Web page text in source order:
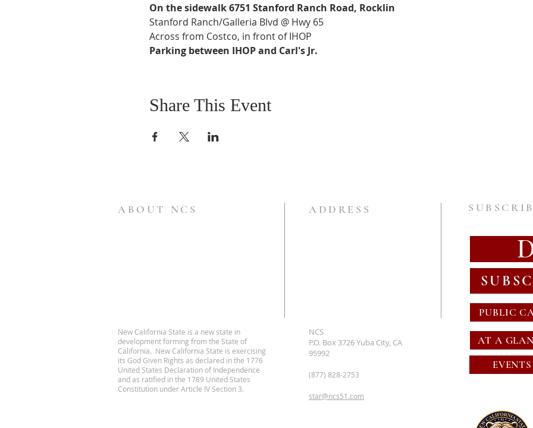
On the sidewalk 6751 Stanford Ranch Road, Rocklin
Stanford Ranch/Galleria Blvd @ Hwy 65
Across from Costco, in front of IHOP
Parking between IHOP and Carl's Jr.
Share This Event
ABOUT NCS ADDRESS
PUBLIC
New California State is a new state in
development forming from the State of
California. New California State is exercising
its God Given Rights as declared in the 1776
United States Declaration of Independence
and as ratified in the 1789 United States
Constitution under Article IV Section 3.
NCS
P.O. Box 3726 Yuba City, CA
95992
(877) 828-2753
star@ncs51.com
AT A
EVENTS